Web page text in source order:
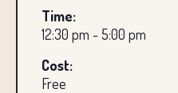
Time:
12:30 pm - 5:00 pm
Cost:
Free